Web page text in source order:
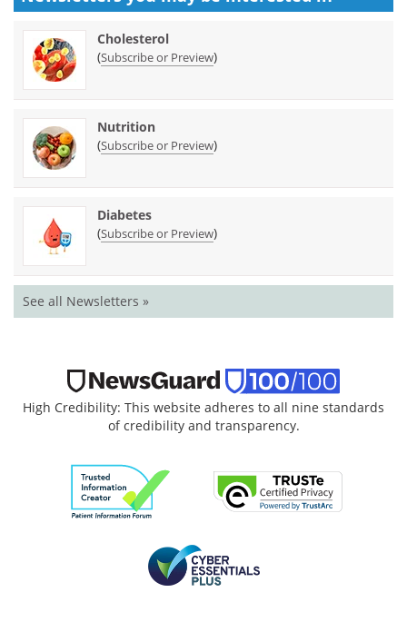
Cholesterol
(Subscribe or Preview)
Nutrition
(Subscribe or Preview)
Diabetes
(Subscribe or Preview)
See all Newsletters »
High Credibility: This website adheres to all nine standards
of credibility and transparency.